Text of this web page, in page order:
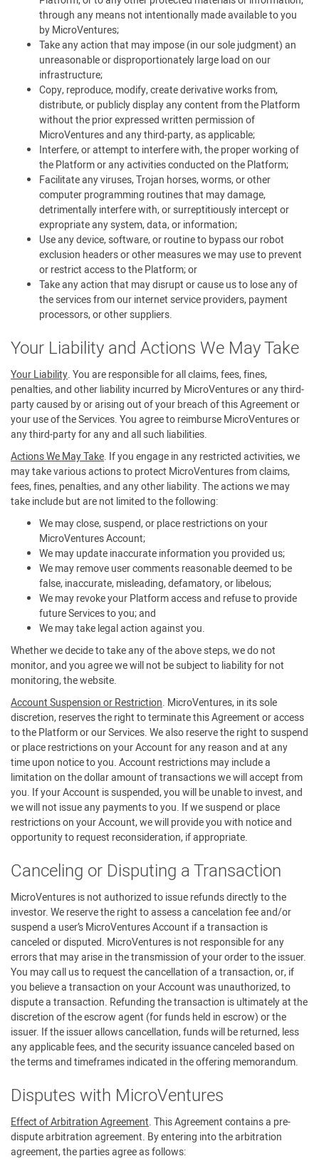
through any means not intentionally made available to you
by MicroVentures;
Take any action that may impose (in our sole judgment) an
unreasonable or disproportionately large load on our
infrastructure;
Copy, reproduce, modify, create derivative works from,
distribute, or publicly display any content from the Platform
without the prior expressed written permission of
MicroVentures and any third-party, as applicable;
Interfere, or attempt to interfere with, the proper working of
the Platform or any activities conducted on the Platform;
Facilitate any viruses, Trojan horses, worms, or other
computer programming routines that may damage,
detrimentally interfere with, or surreptitiously intercept or
expropriate any system, data, or information;
Use any device, software, or routine to bypass our robot
exclusion headers or other measures we may use to prevent
or restrict access to the Platform; or
Take any action that may disrupt or cause us to lose any of
the services from our internet service providers, payment
processors, or other suppliers.
Your Liability and Actions We May Take
Your Liability. You are responsible for all claims, fees, fines,
penalties, and other liability incurred by MicroVentures or any third-
party caused by or arising out of your breach of this Agreement or
your use of the Services. You agree to reimburse MicroVentures or
any third-party for any and all such liabilities.
Actions We May Take. If you engage in any restricted activities, we
may take various actions to protect MicroVentures from claims,
fees, fines, penalties, and any other liability. The actions we may
take include but are not limited to the following:
We may close, suspend, or place restrictions on your
MicroVentures Account;
We may update inaccurate information you provided us;
We may remove user comments reasonable deemed to be
false, inaccurate, misleading, defamatory, or libelous;
We may revoke your Platform access and refuse to provide
future Services to you; and
We may take legal action against you.
Whether we decide to take any of the above steps, we do not
monitor, and you agree we will not be subject to liability for not
monitoring, the website.
Account Suspension or Restriction. MicroVentures, in its sole
discretion, reserves the right to terminate this Agreement or access
to the Platform or our Services. We also reserve the right to suspend
or place restrictions on your Account for any reason and at any
time upon notice to you. Account restrictions may include a
limitation on the dollar amount of transactions we will accept from
you. If your Account is suspended, you will be unable to invest, and
we will not issue any payments to you. If we suspend or place
restrictions on your Account, we will provide you with notice and
opportunity to request reconsideration, if appropriate.
Canceling or Disputing a Transaction
MicroVentures is not authorized to issue refunds directly to the
investor. We reserve the right to assess a cancelation fee and/or
suspend a user’s MicroVentures Account if a transaction is
canceled or disputed. MicroVentures is not responsible for any
errors that may arise in the transmission of your order to the issuer.
You may call us to request the cancellation of a transaction, or, if
you believe a transaction on your Account was unauthorized, to
dispute a transaction. Refunding the transaction is ultimately at the
discretion of the escrow agent (for funds held in escrow) or the
issuer. If the issuer allows cancellation, funds will be returned, less
any applicable fees, and the security issuance canceled based on
the terms and timeframes indicated in the offering memorandum.
Disputes with MicroVentures
Effect of Arbitration Agreement. This Agreement contains a pre-
dispute arbitration agreement. By entering into the arbitration
agreement, the parties agree as follows: